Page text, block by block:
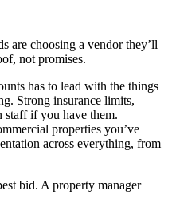
are choosing a vendor they’ll
not promises.
has to lead with the things
Strong insurance limits,
staff if you have them.
properties you’ve
across everything, from
bid. A property manager